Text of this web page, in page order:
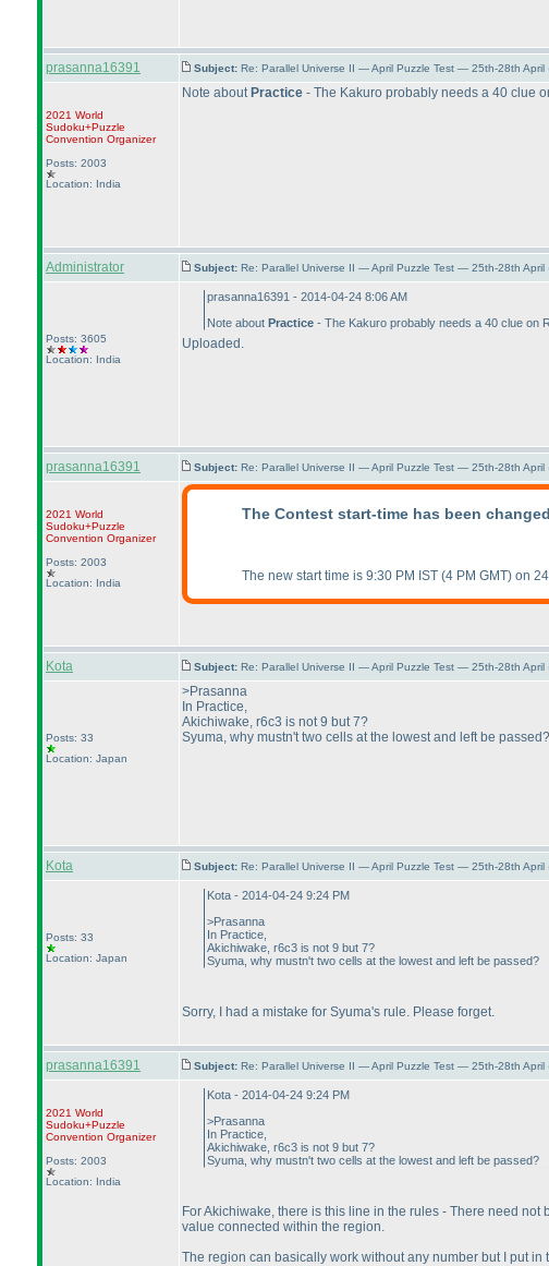
prasanna16391 Subject: Re: Parallel Universe II — April Puzzle Test — 25th-28th April
2021 World
Sudoku+Puzzle
Convention Organizer
Posts: 2003
Location: India
Note about Practice - The Kakuro probably needs a 40 clue
Administrator Subject: Re: Parallel Universe II — April Puzzle Test — 25th-28th April
Posts: 3605
Location: India
prasanna16391 - 2014-04-24 8:06 AM
Note about Practice - The Kakuro probably needs a 40 clue on
Uploaded.
prasanna16391 Subject: Re: Parallel Universe II — April Puzzle Test — 25th-28th April
2021 World
Sudoku+Puzzle
Convention Organizer
Posts: 2003
Location: India
The Contest start-time has been
The new start time is 9:30 PM IST (4 PM GMT) on
Kota Subject: Re: Parallel Universe II — April Puzzle Test — 25th-28th April
Posts: 33
Location: Japan
>Prasanna
In Practice,
Akichiwake, r6c3 is not 9 but 7?
Syuma, why mustn't two cells at the lowest and left be passed?
Kota Subject: Re: Parallel Universe II — April Puzzle Test — 25th-28th April
Posts: 33
Location: Japan
Kota - 2014-04-24 9:24 PM
>Prasanna
In Practice,
Akichiwake, r6c3 is not 9 but 7?
Syuma, why mustn't two cells at the lowest and left be passed?
Sorry, I had a mistake for Syuma's rule. Please forget.
prasanna16391 Subject: Re: Parallel Universe II — April Puzzle Test — 25th-28th April
2021 World
Sudoku+Puzzle
Convention Organizer
Posts: 2003
Location: India
Kota - 2014-04-24 9:24 PM
>Prasanna
In Practice,
Akichiwake, r6c3 is not 9 but 7?
Syuma, why mustn't two cells at the lowest and left be passed?
For Akichiwake, there is this line in the rules - There need
value connected within the region.
The region can basically work without any number but I put